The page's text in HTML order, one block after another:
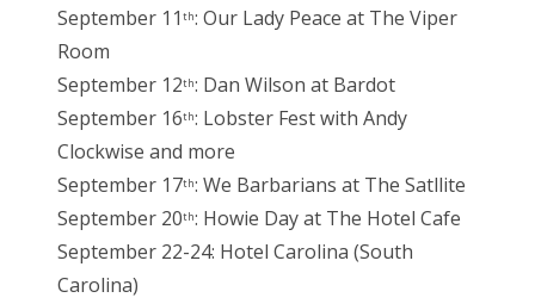
September 11 th: Our Lady Peace at The Viper
Room
September 12th: Dan Wilson at Bardot
September 16th: Lobster Fest with Andy
Clockwise and more
September 17th: We Barbarians at The Satllite
September 20th: Howie Day at The Hotel Cafe
September 22-24: Hotel Carolina (South
Carolina)